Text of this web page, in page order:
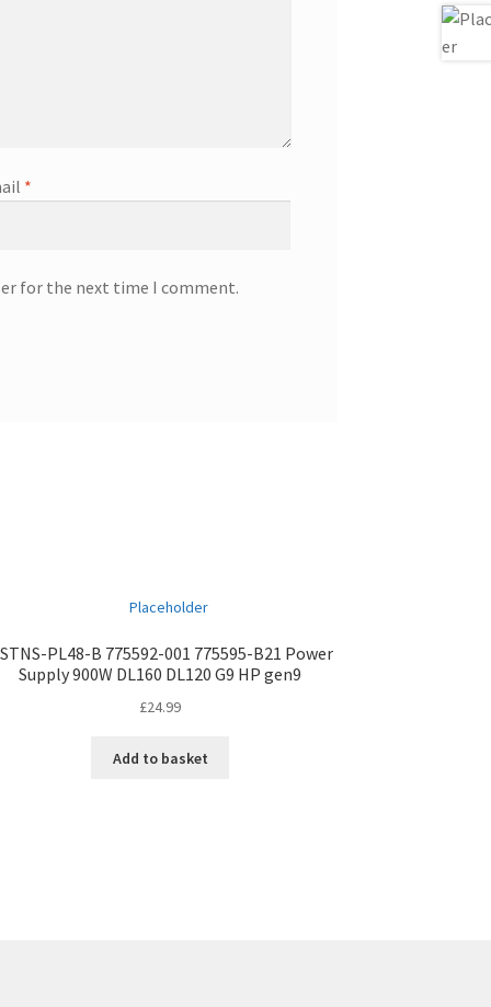
*
for the next time I comment.
PL48-B 775592-001 775595-B21 Power
Supply 900W DL160 DL120 G9 HP gen9
£24.99
Add to basket